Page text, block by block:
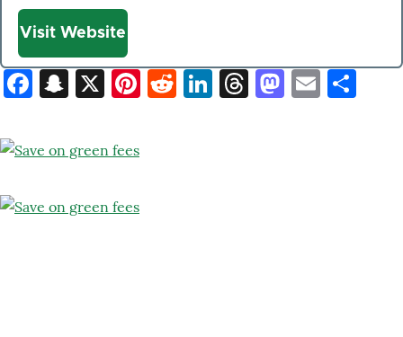
Website
Visit Website
Facebook
Snapchat
X Pinterest
Reddit
LinkedIn
ThreadsEmail